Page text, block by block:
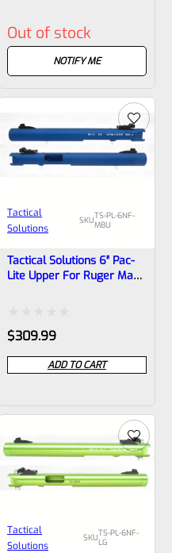
0
Out of stock
NOTIFY ME
Tactical
Solutions
SKUTS-PL-6NF-
MBU
Tactical Solutions 6″ Pac-
Lite Upper For Ruger Mark
Rated
0
out
$309.99
ADD TO CART
Tactical
Solutions
SKUTS-PL-6NF-
LG